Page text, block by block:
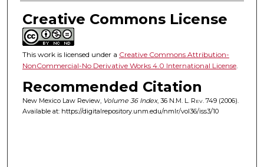
Creative Commons License
This work is licensed under a Creative Commons Attribution-
NonCommercial-No Derivative Works 4.0 International License.
Recommended Citation
New Mexico Law Review, Volume 36 Index, 36 N.M. L. Rev. 749 (2006).
Available at: https://digitalrepository.unm.edu/nmlr/vol36/iss3/10